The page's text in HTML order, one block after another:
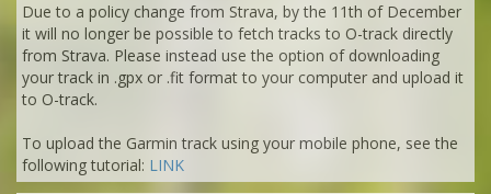
Due to a policy change from Strava, by the 11th of December
it will no longer be possible to fetch tracks to O-track directly
from Strava. Please instead use the option of downloading
your track in .gpx or .fit format to your computer and upload it
to O-track.
To upload the Garmin track using your mobile phone, see the
following tutorial: LINK
VIEW 2DRERUN